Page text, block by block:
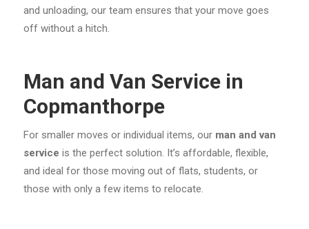
and unloading, our team ensures that your move goes
off without a hitch.
Man and Van Service in
Copmanthorpe
For smaller moves or individual items, our man and van
service is the perfect solution. It’s affordable, flexible,
and ideal for those moving out of flats, students, or
those with only a few items to relocate.